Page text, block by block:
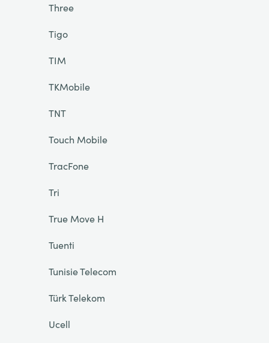
Three
Tigo
TIM
TKMobile
TNT
Touch Mobile
TracFone
Tri
True Move H
Tuenti
Tunisie Telecom
Türk Telekom
Ucell